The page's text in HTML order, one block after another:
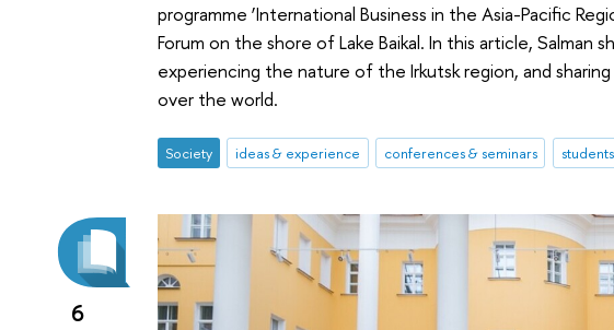
programme ‘International Business in the Asia-Pacific
Forum on the shore of Lake Baikal. In this article, Salman
experiencing the nature of the Irkutsk region, and
over the world.
Society ideas & experience conferences & seminars students
6